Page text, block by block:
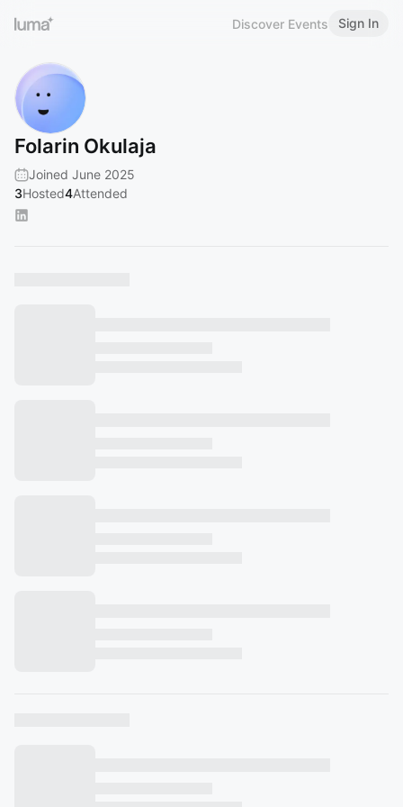
Discover Events Sign In
Folarin Okulaja
Joined June 2025
3Hosted4Attended